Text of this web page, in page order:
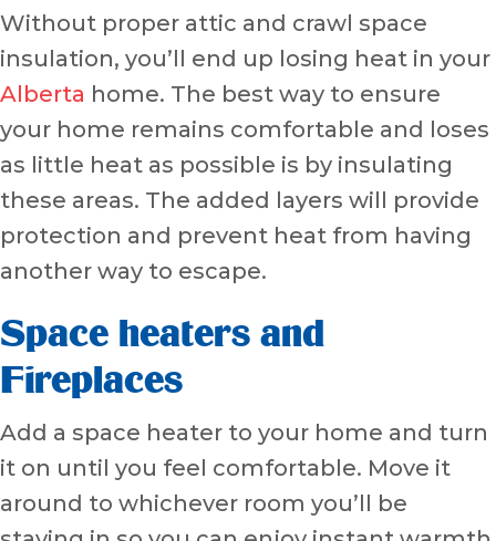
Without proper attic and crawl space
insulation, you’ll end up losing heat in your
Alberta home. The best way to ensure
your home remains comfortable and loses
as little heat as possible is by insulating
these areas. The added layers will provide
protection and prevent heat from having
another way to escape.
Space heaters and
Fireplaces
Add a space heater to your home and turn
it on until you feel comfortable. Move it
around to whichever room you’ll be